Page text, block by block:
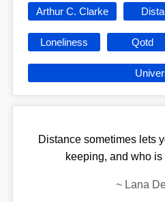
Arthur C. Clarke
Loneliness Qotd
Distance sometimes lets
keeping, and who
~ Lana